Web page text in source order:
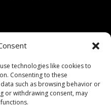
technologies like cookies to
Consenting to these
such as browsing behavior or
or withdrawing consent, may